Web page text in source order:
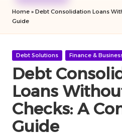
Home » Debt Consolidation Loans
Guide
Posted
Debt Solutions Finance &
Debt
Loans
Checks: A
Guide